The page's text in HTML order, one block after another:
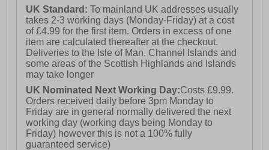
UK Standard:To mainland UK addresses usually
takes 2-3 working days (Monday-Friday) at a cost
of £4.99 for the first item. Orders in excess of one
item are calculated thereafter at the checkout.
Deliveries to the Isle of Man, Channel Islands and
some areas of the Scottish Highlands and Islands
may take longer
UK Nominated Next Working Day:Costs £9.99.
Orders received daily before 3pm Monday to
Friday are in general normally delivered the next
working day (working days being Monday to
Friday) however this is not a 100% fully
guaranteed service)